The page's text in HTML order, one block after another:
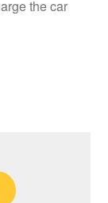
the car